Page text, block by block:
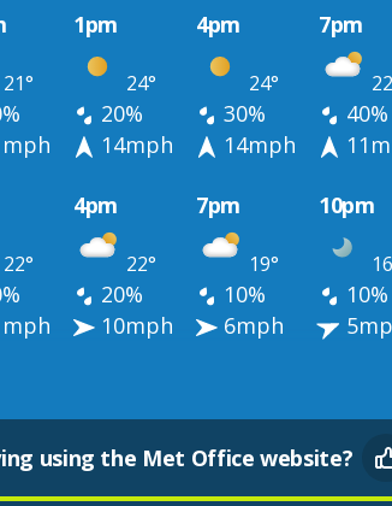
1pm 4pm 7pm
21° 24° 24°
20% 30% 40%
14mph 14mph
4pm 7pm 10pm
22° 22° 19°
20% 10%
10%
10mph 6mph
using the Met Office website?